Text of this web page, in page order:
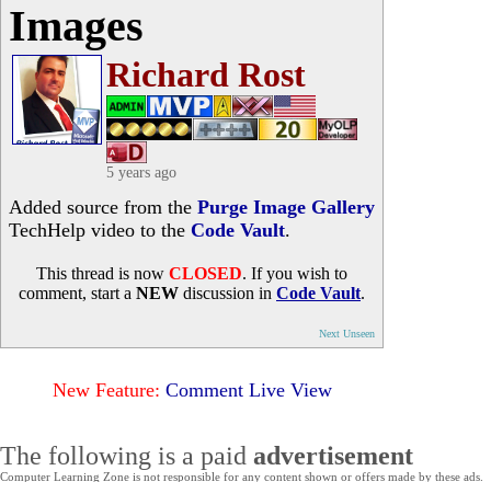
Images
Richard Rost
5 years ago
Added source from the Purge Image Gallery
TechHelp video to the Code Vault.
This thread is now CLOSED. If you wish to
comment, start a NEW discussion in Code Vault.
Next Unseen
New Feature: Comment Live View
The following is a paid advertisement
Computer Learning Zone is not responsible for any content shown or offers made by these ads.